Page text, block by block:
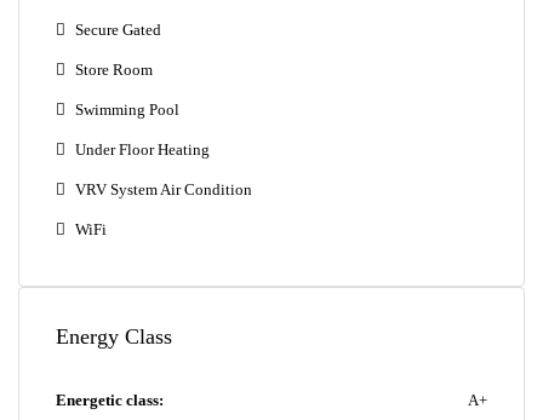
Secure Gated
Store Room
Swimming Pool
Under Floor Heating
VRV System Air Condition
WiFi
Energy Class
Energetic class: A+